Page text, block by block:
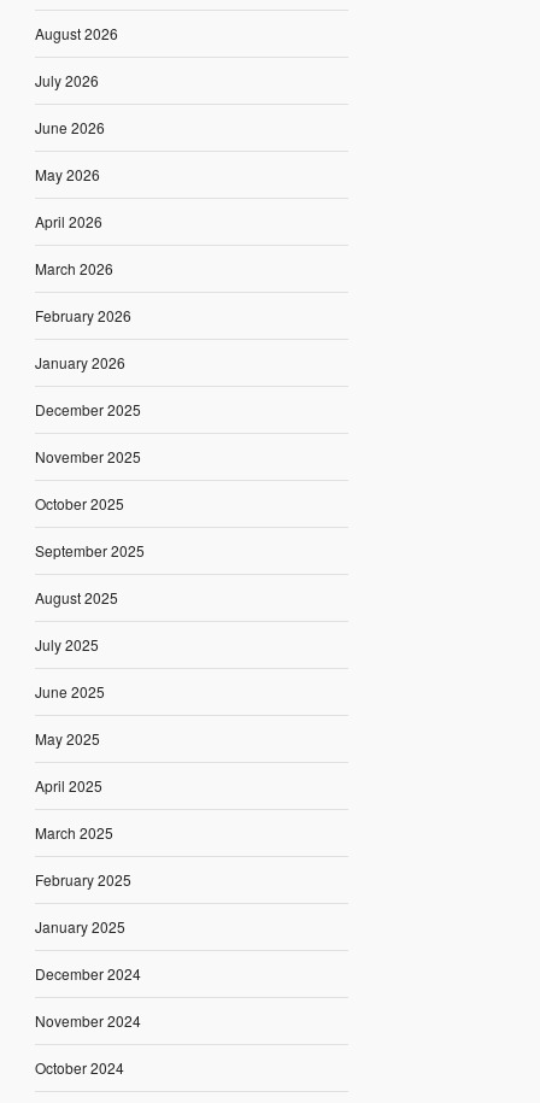
August 2026
July 2026
June 2026
May 2026
April 2026
March 2026
February 2026
January 2026
December 2025
November 2025
October 2025
September 2025
August 2025
July 2025
June 2025
May 2025
April 2025
March 2025
February 2025
January 2025
December 2024
November 2024
October 2024